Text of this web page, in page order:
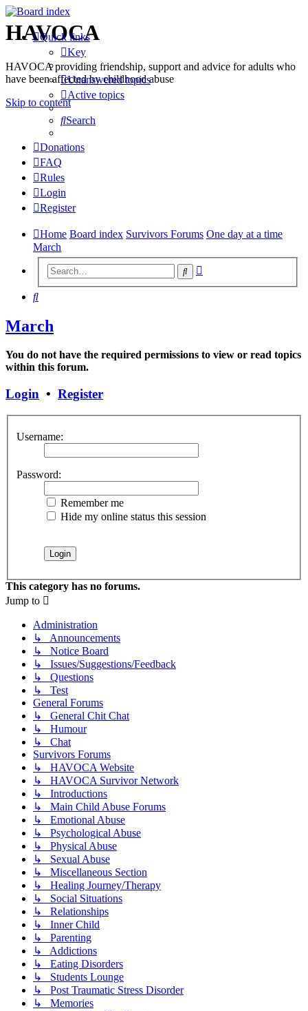
HAVOCA
HAVOCA providing friendship, support and advice for adults who
have been affected by childhood abuse
Skip to content
Quick links
Key
Unanswered topics
Active topics
Search
Donations
FAQ
Rules
Login
Register
Home Board index Survivors Forums One day at a time
March
Search
Search
March
You do not have the required permissions to view or read topics
within this forum.
Login • Register
Username:
Password:
Remember me
Hide my online status this session
This category has no forums.
Jump to
Administration
↳ Announcements
↳ Notice Board
↳ Issues/Suggestions/Feedback
↳ Questions
↳ Test
General Forums
↳ General Chit Chat
↳ Humour
↳ Chat
Survivors Forums
↳ HAVOCA Website
↳ HAVOCA Survivor Network
↳ Introductions
↳ Main Child Abuse Forums
↳ Emotional Abuse
↳ Psychological Abuse
↳ Physical Abuse
↳ Sexual Abuse
↳ Miscellaneous Section
↳ Healing Journey/Therapy
↳ Social Situations
↳ Relationships
↳ Inner Child
↳ Parenting
↳ Addictions
↳ Eating Disorders
↳ Students Lounge
↳ Post Traumatic Stress Disorder
↳ Memories